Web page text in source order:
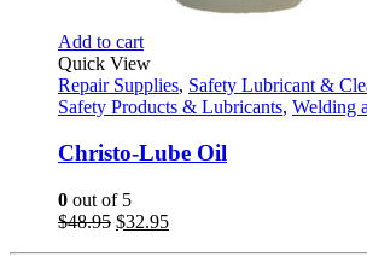
Add to cart
Quick View
Repair Supplies, Safety Lubricant &
Safety Products & Lubricants, Welding
Christo-Lube Oil
0 out of 5
$48.95 Original
$32.95Current